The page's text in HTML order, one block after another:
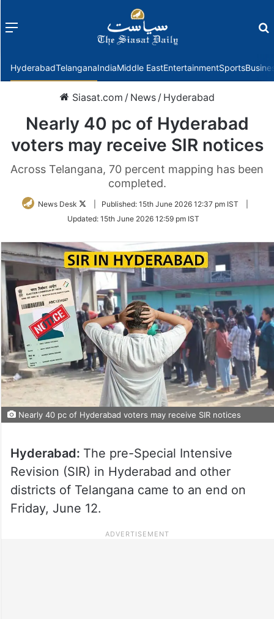
Menu
HyderabadTelanganaIndiaMiddle EastEntertainmentSports
Siasat.com / News / Hyderabad
Nearly 40 pc of Hyderabad
voters may receive SIR notices
Across Telangana, 70 percent mapping has been
completed.
News Desk
Follow
Twitter
Published: 15th June 2026 12:37 pm IST
Updated: 15th June 2026 12:59 pm IST
Nearly 40 pc of Hyderabad voters may receive SIR notices
Hyderabad: The pre-Special Intensive
Revision (SIR) in Hyderabad and other
districts of Telangana came to an end on
Friday, June 12.